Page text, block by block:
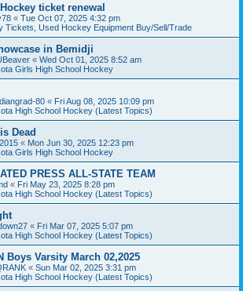
ticket renewal
« Tue Oct 07, 2025 4:32 pm
Tickets, Used Hockey Equipment Buy/Sell/Trade
in Bemidji
« Wed Oct 01, 2025 8:52 am
Girls High School Hockey
80 « Fri Aug 08, 2025 10:09 pm
High School Hockey (Latest Topics)
Dead
« Mon Jun 30, 2025 12:23 pm
Girls High School Hockey
PRESS ALL-STATE TEAM
« Fri May 23, 2025 8:28 pm
High School Hockey (Latest Topics)
« Fri Mar 07, 2025 5:07 pm
High School Hockey (Latest Topics)
Boys Varsity March 02,2025
« Sun Mar 02, 2025 3:31 pm
High School Hockey (Latest Topics)